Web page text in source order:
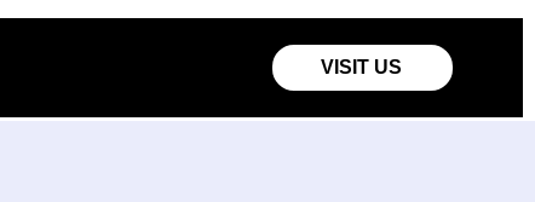
VISIT US